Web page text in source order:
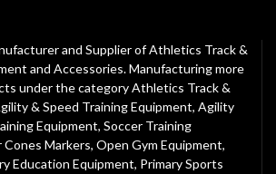
and Supplier of Athletics Track &
and Accessories. Manufacturing more
under the categoryAthletics Track &
& Speed Training Equipment, Agility
Equipment, Soccer Training
Cones Markers, Open Gym Equipment,
Education Equipment, Primary Sports